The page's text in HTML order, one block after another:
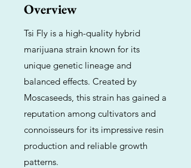
Overview
Tsi Fly is a high-quality hybrid
marijuana strain known for its
unique genetic lineage and
balanced effects. Created by
Moscaseeds, this strain has gained a
reputation among cultivators and
connoisseurs for its impressive resin
production and reliable growth
patterns.